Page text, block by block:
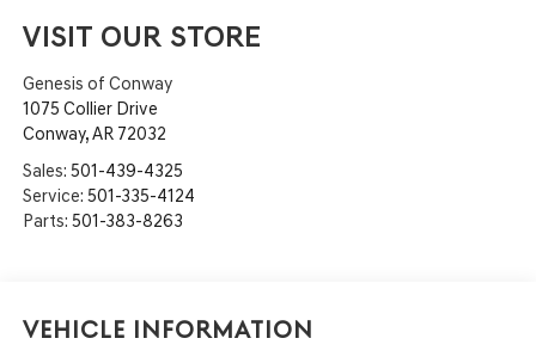
VISIT OUR STORE
Genesis of Conway
1075 Collier Drive
Conway,AR 72032
Sales: 501-439-4325
Service: 501-335-4124
Parts: 501-383-8263
Vehicle Information